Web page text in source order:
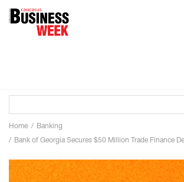
Home
Banking
Bank of Georgia Secures $50 Million Trade Finance